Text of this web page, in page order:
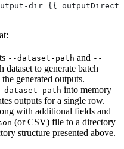
dir {{
--dataset-path and --
to generate batch
generated outputs.
dataset-path into memory
outputs for a single row.
with additional fields and
(or CSV) file to a directory
structure presented above.